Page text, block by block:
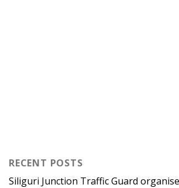
RECENT POSTS
Siliguri Junction Traffic Guard